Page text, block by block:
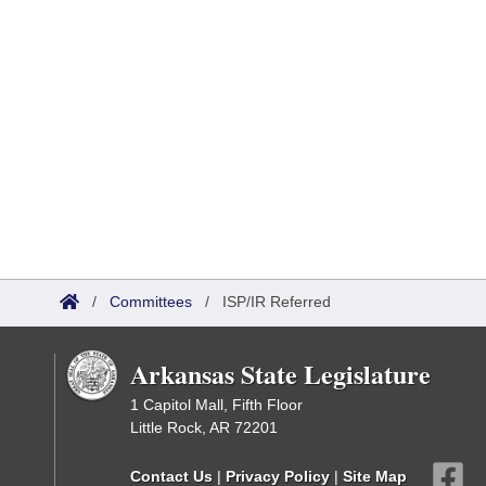
/ Committees / ISP/IR Referred
Arkansas State Legislature
1 Capitol Mall, Fifth Floor
Little Rock, AR 72201
Contact Us | Privacy Policy | Site Map